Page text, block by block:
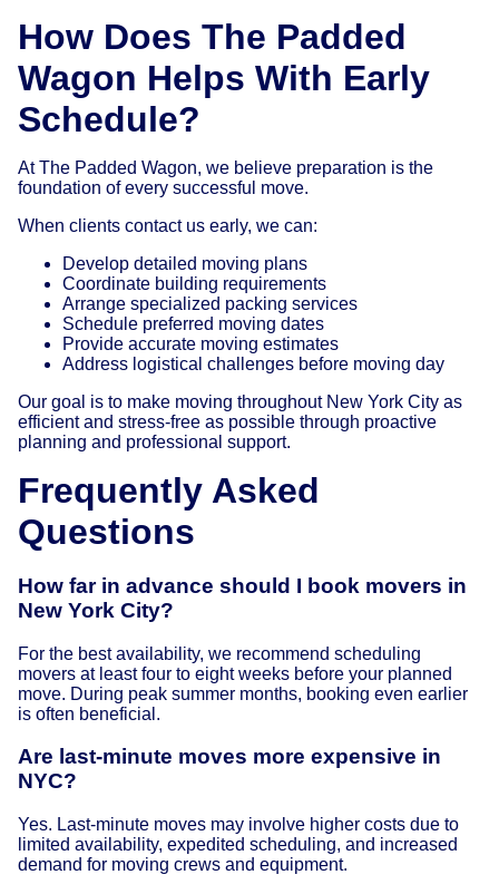
How Does The Padded
Wagon Helps With Early
Schedule?
At The Padded Wagon, we believe preparation is the
foundation of every successful move.
When clients contact us early, we can:
Develop detailed moving plans
Coordinate building requirements
Arrange specialized packing services
Schedule preferred moving dates
Provide accurate moving estimates
Address logistical challenges before moving day
Our goal is to make moving throughout New York City as
efficient and stress-free as possible through proactive
planning and professional support.
Frequently Asked
Questions
How far in advance should I book movers in
New York City?
For the best availability, we recommend scheduling
movers at least four to eight weeks before your planned
move. During peak summer months, booking even earlier
is often beneficial.
Are last-minute moves more expensive in
NYC?
Yes. Last-minute moves may involve higher costs due to
limited availability, expedited scheduling, and increased
demand for moving crews and equipment.